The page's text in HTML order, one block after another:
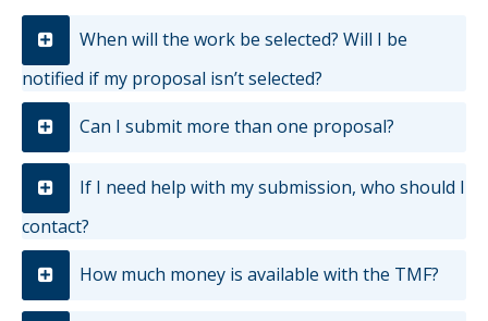
When will the work be selected? Will I be
notified if my proposal isn’t selected?
Can I submit more than one proposal?
If I need help with my submission, who should I
contact?
How much money is available with the TMF?